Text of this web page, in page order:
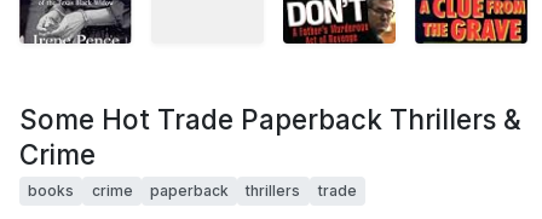
Some Hot Trade Paperback Thrillers &
Crime
books crime paperback thrillers trade